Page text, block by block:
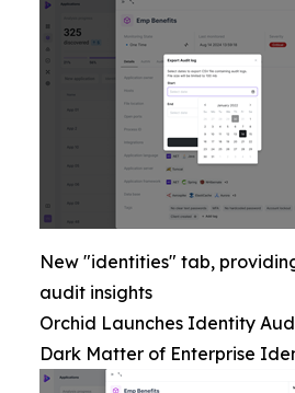
New "identities" tab,
audit insights
Orchid Launches Identity
Dark Matter of Enterprise